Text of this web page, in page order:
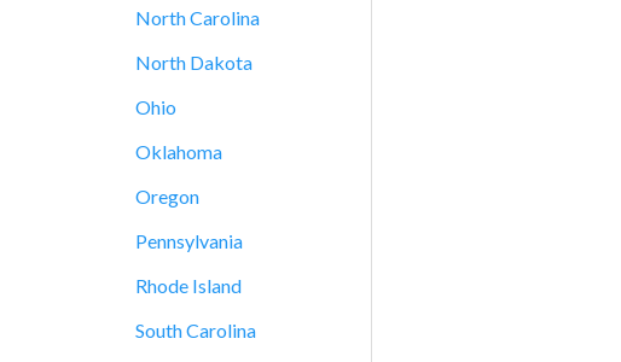
North Carolina
North Dakota
Ohio
Oklahoma
Oregon
Pennsylvania
Rhode Island
South Carolina